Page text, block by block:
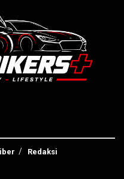
Redaksi